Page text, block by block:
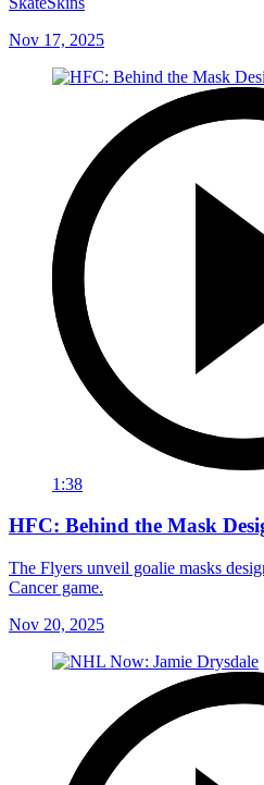
Nov 17, 2025
1:38
HFC: Behind the Mask
The Flyers unveil goalie masks
Cancer game.
Nov 20, 2025